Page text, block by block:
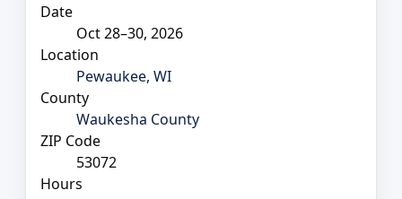
Date
Oct 28–30, 2026
Location
Pewaukee, WI
County
Waukesha County
ZIP Code
53072
Hours